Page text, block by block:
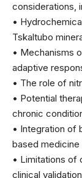
considerations,
•
Tskaltubo
• Mechanisms
adaptive
• The role of
• Potential
chronic
• Integration of
based medicine
• Limitations of
clinical validation